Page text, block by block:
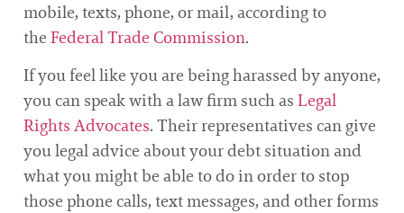
mobile, texts, phone, or mail, according to
the Federal Trade Commission.
If you feel like you are being harassed by anyone,
you can speak with a law firm such as Legal
Rights Advocates. Their representatives can give
you legal advice about your debt situation and
what you might be able to do in order to stop
those phone calls, text messages, and other forms